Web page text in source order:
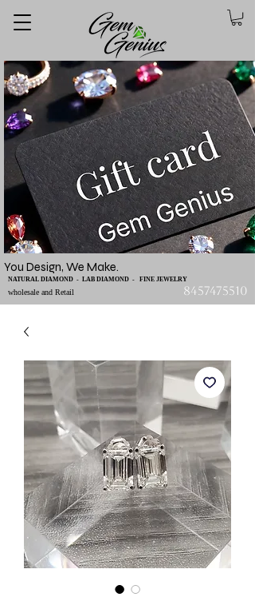
You Design, We Make.
wholesale and Retail
NATURAL DIAMOND - LAB DIAMOND - FINE JEWELRY
8457475510